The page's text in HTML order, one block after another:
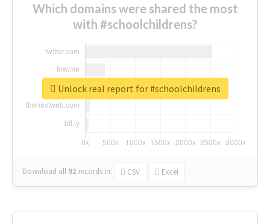
Which domains were shared the most
with #schoolchildrens?
Download all 92 records in: CSV Excel
Unlock real report for #schoolchildrens